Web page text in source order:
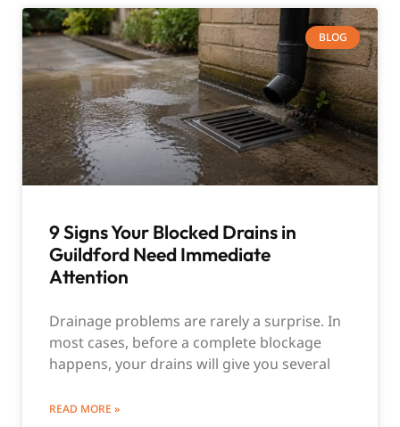
BLOG
9 Signs Your Blocked Drains in
Guildford Need Immediate
Attention
Drainage problems are rarely a surprise. In
most cases, before a complete blockage
happens, your drains will give you several
READ MORE »